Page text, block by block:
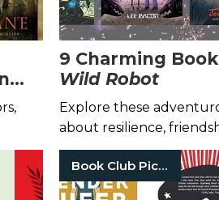
9 Charming
Wild Robot
Explore these
about resilience,
discovery!
Book Club Picks